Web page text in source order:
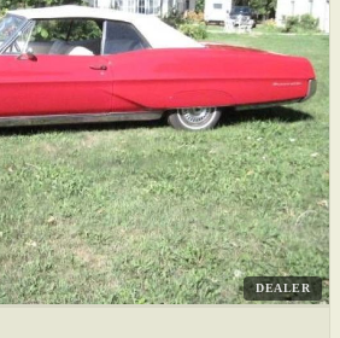
DEALER